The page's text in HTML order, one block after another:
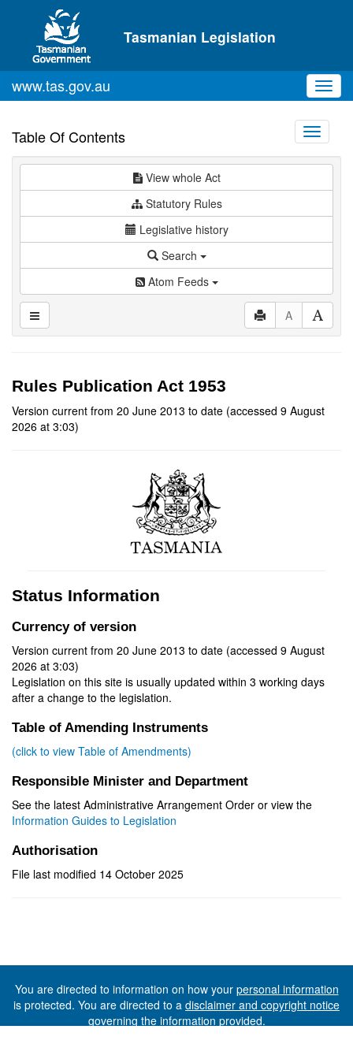
Skip to main content
Tasmanian Legislation
www.tas.gov.au
Table Of Contents
Toggle
View whole Act
Statutory Rules
Legislative history
Search
Atom Feeds
A
Rules Publication Act 1953
Version current from 20 June 2013 to date (accessed 9 August
2026 at 3:03)
Status Information
Currency of version
Version current from 20 June 2013 to date (accessed 9 August
2026 at 3:03)
Legislation on this site is usually updated within 3 working days
after a change to the legislation.
Table of Amending Instruments
(click to view Table of Amendments)
Responsible Minister and Department
See the latest Administrative Arrangement Order or view the
Information Guides to Legislation
Authorisation
File last modified 14 October 2025
You are directed to information on how your personal information
is protected. You are directed to a disclaimer and copyright notice
governing the information provided.